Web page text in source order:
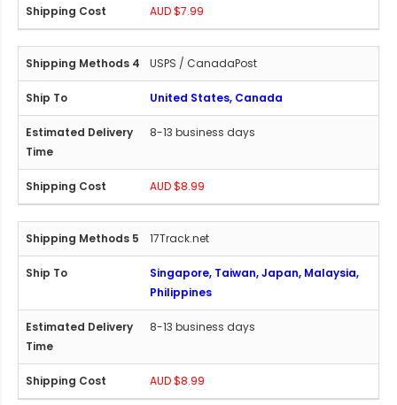
AUD $7.99
USPS / CanadaPost
United States, Canada
8-13 business days
AUD $8.99
17Track.net
Singapore, Taiwan, Japan, Malaysia,
Philippines
8-13 business days
AUD $8.99